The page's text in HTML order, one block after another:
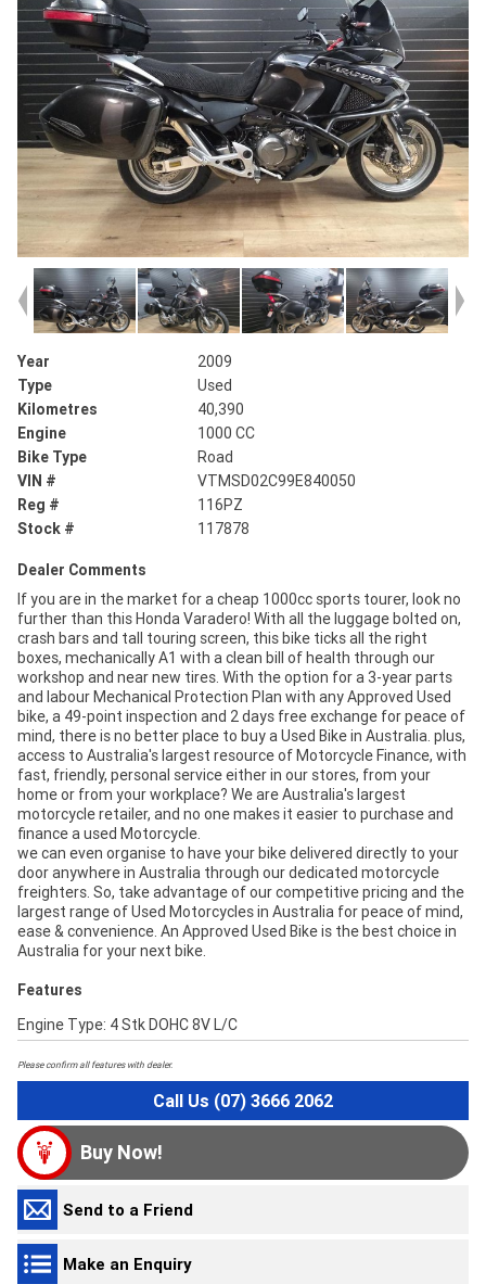
Year
2009
Type
Used
Kilometres
40,390
Engine
1000 CC
Bike Type
Road
VIN #
VTMSD02C99E840050
Reg #
116PZ
Stock #
117878
Dealer Comments
If you are in the market for a cheap 1000cc sports tourer, look no
further than this Honda Varadero! With all the luggage bolted on,
crash bars and tall touring screen, this bike ticks all the right
boxes, mechanically A1 with a clean bill of health through our
workshop and near new tires. With the option for a 3-year parts
and labour Mechanical Protection Plan with any Approved Used
bike, a 49-point inspection and 2 days free exchange for peace of
mind, there is no better place to buy a Used Bike in Australia. plus,
access to Australia's largest resource of Motorcycle Finance, with
fast, friendly, personal service either in our stores, from your
home or from your workplace? We are Australia's largest
motorcycle retailer, and no one makes it easier to purchase and
finance a used Motorcycle.
we can even organise to have your bike delivered directly to your
door anywhere in Australia through our dedicated motorcycle
freighters. So, take advantage of our competitive pricing and the
largest range of Used Motorcycles in Australia for peace of mind,
ease & convenience. An Approved Used Bike is the best choice in
Australia for your next bike.
Features
Engine Type: 4 Stk DOHC 8V L/C
Please confirm all features with dealer.
Call Us (07) 3666 2062
Buy Now!
Send to a Friend
Make an Enquiry